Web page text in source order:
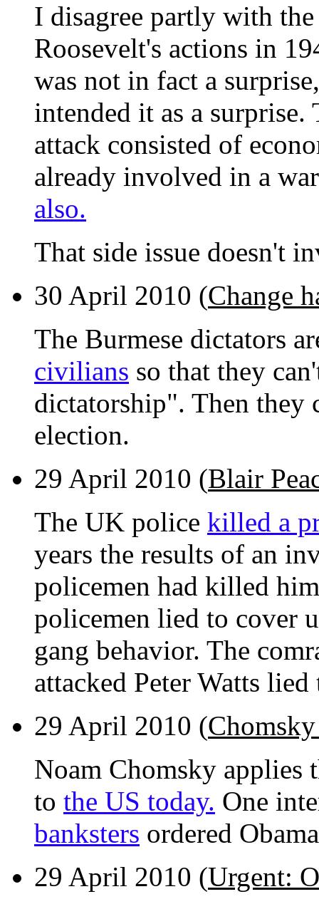
I disagree partly with
Roosevelt's actions in
was not in fact a
intended it as a
attack consisted of
already involved in a
also.
That side issue doesn't
30 April 2010 (Change
The Burmese dictators
civilians so that they
dictatorship". Then they
election.
29 April 2010 (Blair
The UK police killed a
years the results of an
policemen had killed
policemen lied to cover
gang behavior. The
attacked Peter Watts lied
29 April 2010 (
Noam Chomsky applies
to the US today. One
banksters ordered
29 April 2010 (Urgent: